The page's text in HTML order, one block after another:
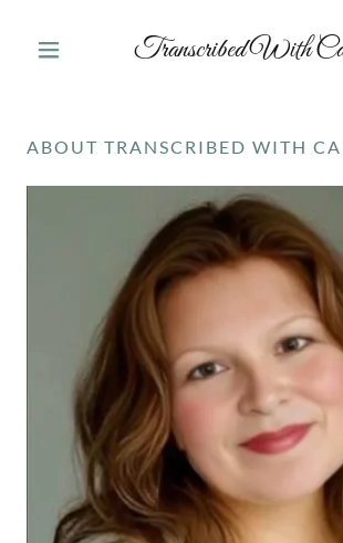
Transcribed With
ABOUT TRANSCRIBED WITH